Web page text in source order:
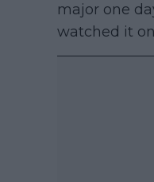
major one
watched it